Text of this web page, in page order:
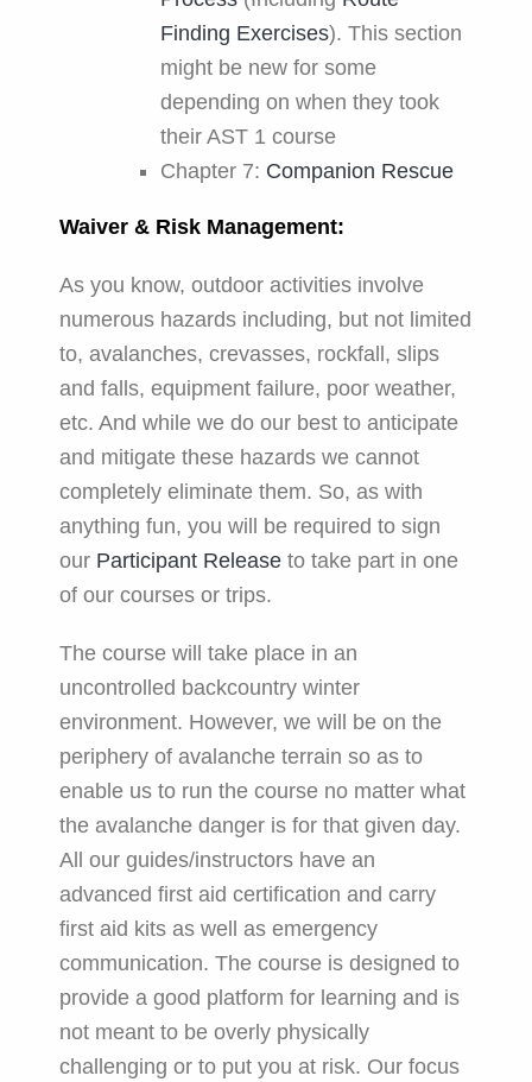
Finding Exercises). This section
might be new for some
depending on when they took
their AST 1 course
Chapter 7: Companion Rescue
Waiver & Risk Management:
As you know, outdoor activities involve
numerous hazards including, but not limited
to, avalanches, crevasses, rockfall, slips
and falls, equipment failure, poor weather,
etc. And while we do our best to anticipate
and mitigate these hazards we cannot
completely eliminate them. So, as with
anything fun, you will be required to sign
our Participant Release to take part in one
of our courses or trips.
The course will take place in an
uncontrolled backcountry winter
environment. However, we will be on the
periphery of avalanche terrain so as to
enable us to run the course no matter what
the avalanche danger is for that given day.
All our guides/instructors have an
advanced first aid certification and carry
first aid kits as well as emergency
communication. The course is designed to
provide a good platform for learning and is
not meant to be overly physically
challenging or to put you at risk. Our focus